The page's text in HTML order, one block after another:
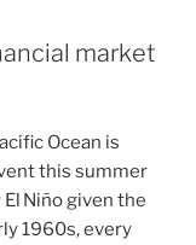
market
Ocean is
this summer
Niño given the
1960s, every